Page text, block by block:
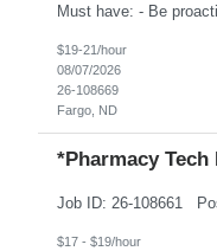
$19-21/hour
08/07/2026
26-108669
Fargo, ND
*Pharmacy Tech II
$17 - $19/hour